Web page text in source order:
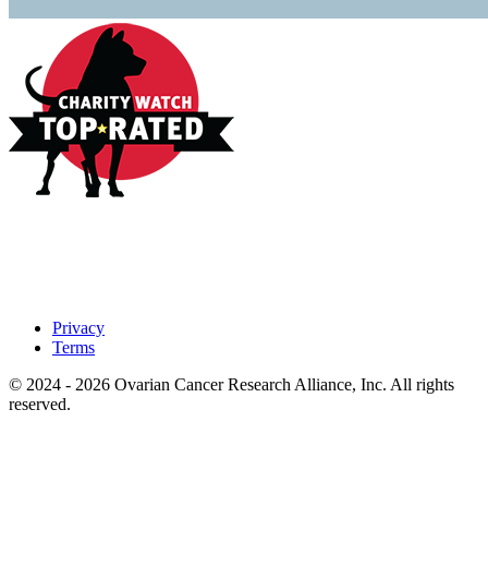
Privacy
Terms
© 2024 - 2026 Ovarian Cancer Research Alliance, Inc. All rights
reserved.